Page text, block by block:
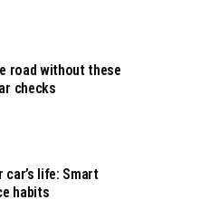
road without these
checks
car’s life: Smart
habits